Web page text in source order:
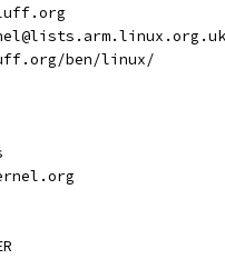
ben/linux/